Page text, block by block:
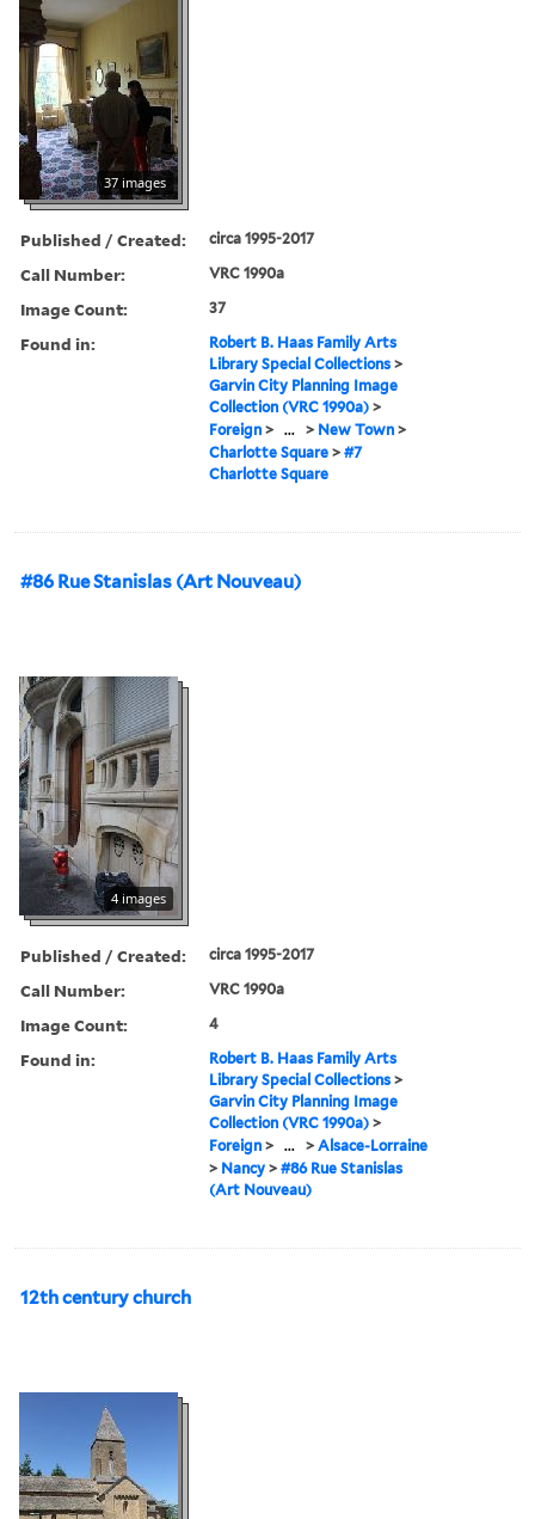
37 images
Published / Created: circa 1995-2017
Call Number: VRC 1990a
Image Count: 37
Found in:
Robert B. Haas Family Arts
Library Special Collections >
Garvin City Planning Image
Collection (VRC 1990a) >
Foreign > ... > New Town >
Charlotte Square >#7
Charlotte Square
#86 Rue Stanislas (Art Nouveau)
4 images
Published / Created: circa 1995-2017
Call Number: VRC 1990a
Image Count: 4
Found in:
Robert B. Haas Family Arts
Library Special Collections >
Garvin City Planning Image
Collection (VRC 1990a) >
Foreign > ... >Alsace-Lorraine
> Nancy >#86 Rue Stanislas
(Art Nouveau)
12th century church